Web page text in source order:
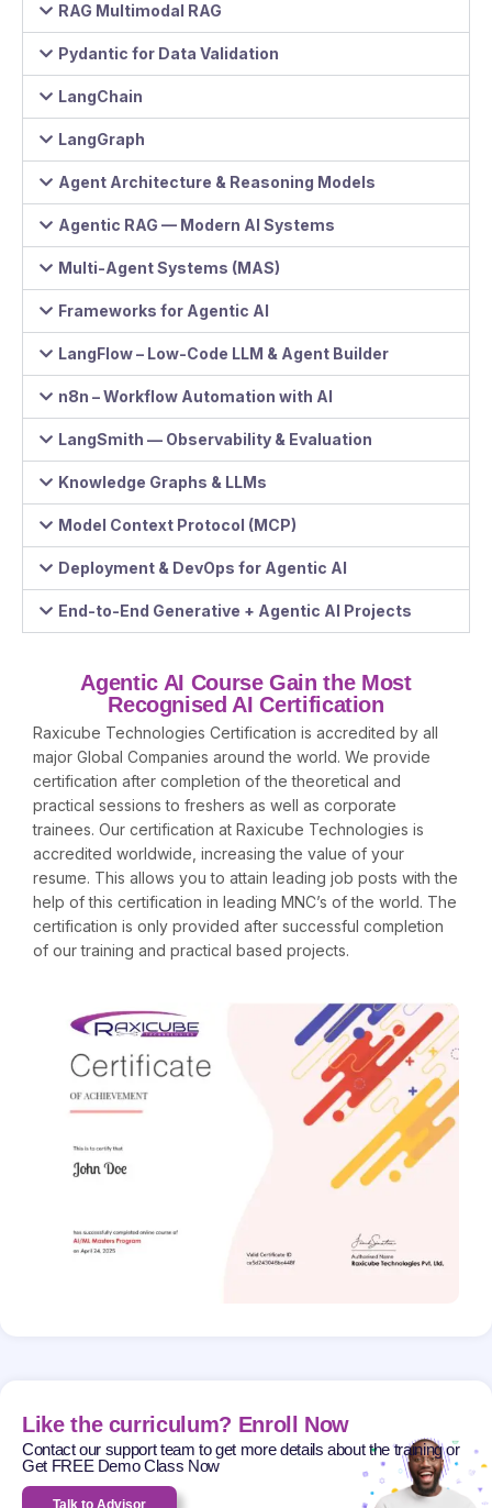
RAG Multimodal RAG
Pydantic for Data Validation
LangChain
LangGraph
Agent Architecture & Reasoning Models
Agentic RAG — Modern AI Systems
Multi-Agent Systems (MAS)
Frameworks for Agentic AI
LangFlow – Low-Code LLM & Agent Builder
n8n – Workflow Automation with AI
LangSmith — Observability & Evaluation
Knowledge Graphs & LLMs
Model Context Protocol (MCP)
Deployment & DevOps for Agentic AI
End-to-End Generative + Agentic AI Projects
Agentic AI Course Gain the Most
Recognised AI Certification
Raxicube Technologies Certification is accredited by all
major Global Companies around the world. We provide
certification after completion of the theoretical and
practical sessions to freshers as well as corporate
trainees. Our certification at Raxicube Technologies is
accredited worldwide, increasing the value of your
resume. This allows you to attain leading job posts with the
help of this certification in leading MNC’s of the world. The
certification is only provided after successful completion
of our training and practical based projects.
Like the curriculum? Enroll Now
Contact our support team to get more details about the training or
Get FREE Demo Class Now